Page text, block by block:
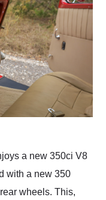
a new 350ci V8
with a new 350
wheels. This,